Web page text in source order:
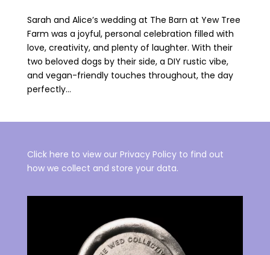
Sarah and Alice’s wedding at The Barn at Yew Tree
Farm was a joyful, personal celebration filled with
love, creativity, and plenty of laughter. With their
two beloved dogs by their side, a DIY rustic vibe,
and vegan-friendly touches throughout, the day
perfectly...
Click here to view our Privacy Policy to find out
how we collect and store your data.